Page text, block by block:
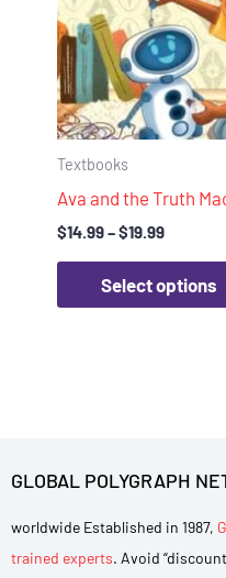
Textbooks
Ava and the Truth
$14.99–$19.99
Select options
GLOBAL POLYGRAPH
worldwide Established in 1987,
trained experts. Avoid